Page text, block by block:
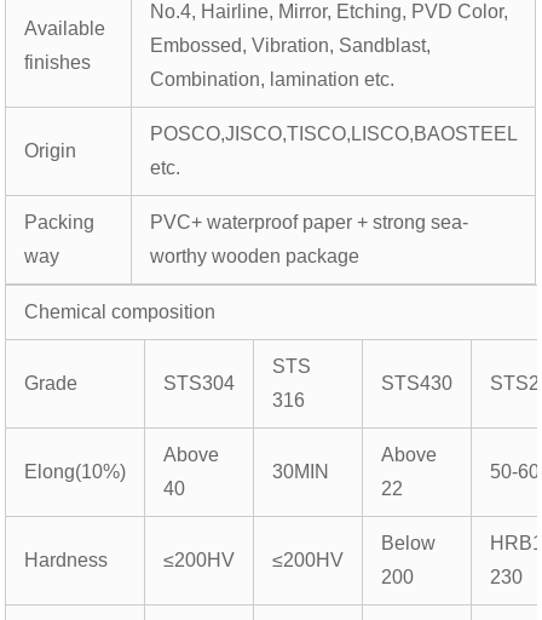
Available
finishes
No.4, Hairline, Mirror, Etching, PVD Color,
Embossed, Vibration, Sandblast,
Combination, lamination etc.
Origin
POSCO,JISCO,TISCO,LISCO,BAOSTEEL
etc.
Packing
way
PVC+ waterproof paper + strong sea-
worthy wooden package
Chemical composition
Grade STS304
STS
316
STS430
Elong(10%)
Above
40
30MIN
Above
22
50-60
Hardness ≤200HV ≤200HV
Below
200
230